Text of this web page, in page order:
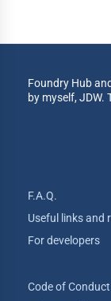
Foundry Hub
by myself, JDW.
F.A.Q.
Useful links and
For developers
Code of Conduct